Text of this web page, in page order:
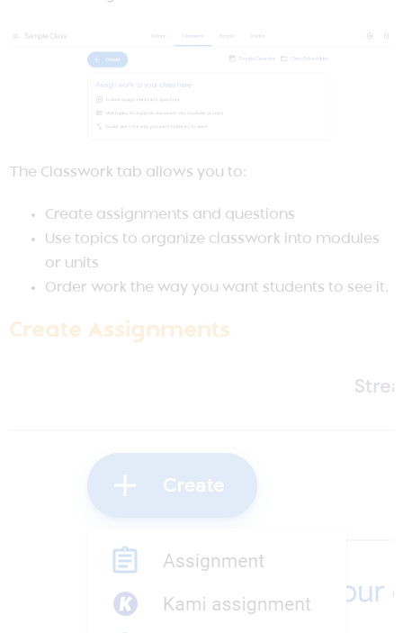
The Classwork tab allows you to:
Create assignments and questions
Use topics to organize classwork into modules
or units
Order work the way you want students to see it.
Create Assignments